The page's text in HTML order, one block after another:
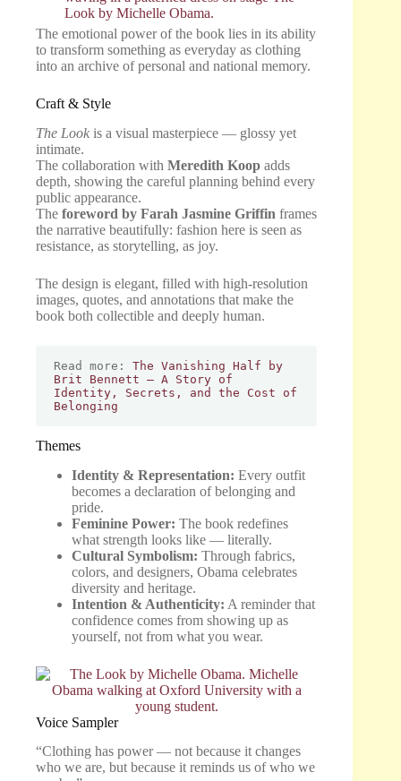
The emotional power of the book lies in its ability
to transform something as everyday as clothing
into an archive of personal and national memory.
Craft & Style
The Look is a visual masterpiece — glossy yet
intimate.
The collaboration with Meredith Koop adds
depth, showing the careful planning behind every
public appearance.
The foreword by Farah Jasmine Griffin frames
the narrative beautifully: fashion here is seen as
resistance, as storytelling, as joy.
The design is elegant, filled with high-resolution
images, quotes, and annotations that make the
book both collectible and deeply human.
Read more: The Vanishing Half by
Brit Bennett – A Story of
Identity, Secrets, and the Cost of
Belonging
Themes
Identity & Representation: Every outfit
becomes a declaration of belonging and
pride.
Feminine Power: The book redefines
what strength looks like — literally.
Cultural Symbolism: Through fabrics,
colors, and designers, Obama celebrates
diversity and heritage.
Intention & Authenticity: A reminder that
confidence comes from showing up as
yourself, not from what you wear.
Voice Sampler
“Clothing has power — not because it changes
who we are, but because it reminds us of who we